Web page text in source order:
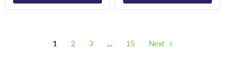
1 2 3 … 15 Next